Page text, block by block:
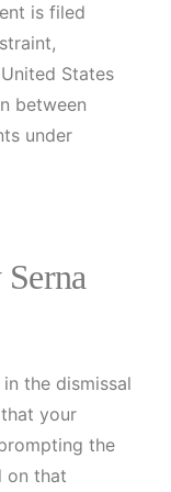
is filed
States
between
under
the dismissal
your
the
on that